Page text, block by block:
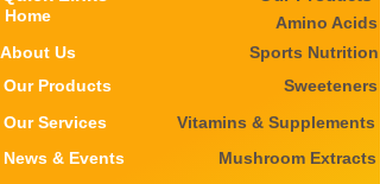
Home
About Us
Our Products
Our Services
News & Events
Amino Acids
Sports Nutrition
Sweeteners
Vitamins & Supplements
Mushroom Extracts